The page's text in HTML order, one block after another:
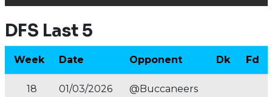
DFS Last 5
Week Date Opponent Dk Fd
18 01/03/2026 @Buccaneers